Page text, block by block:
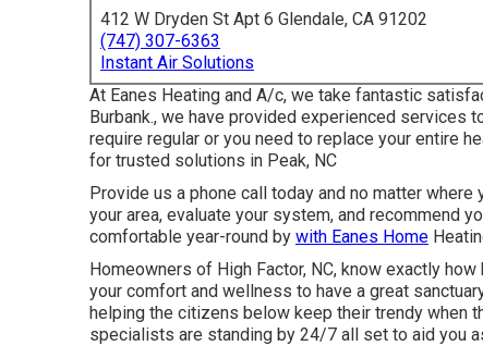
412 W Dryden St Apt 6 Glendale, CA 91202
(747) 307-6363
Instant Air Solutions
At Eanes Heating and A/c, we take fantastic
Burbank., we have provided experienced services
require regular or you need to replace your entire
for trusted solutions in Peak, NC
Provide us a phone call today and no matter
your area, evaluate your system, and recommend
comfortable year-round by with Eanes Home
Homeowners of High Factor, NC, know exactly
your comfort and wellness to have a great
helping the citizens below keep their trendy when
specialists are standing by 24/7 all set to aid you